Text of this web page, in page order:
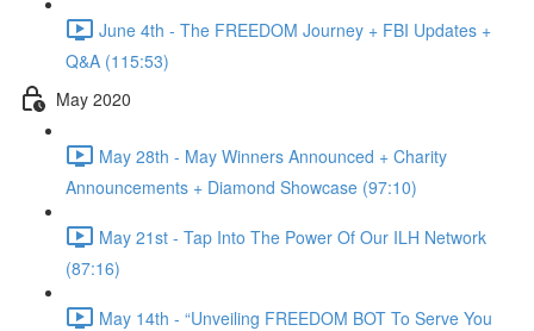
June 4th - The FREEDOM Journey + FBI Updates +
Q&A (115:53)
May 2020
May 28th - May Winners Announced + Charity
Announcements + Diamond Showcase (97:10)
May 21st - Tap Into The Power Of Our ILH Network
(87:16)
May 14th - “Unveiling FREEDOM BOT To Serve You